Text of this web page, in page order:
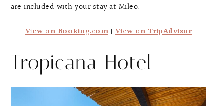
are included with your stay at Mileo.
View on Booking.com|View on TripAdvisor
Tropicana Hotel